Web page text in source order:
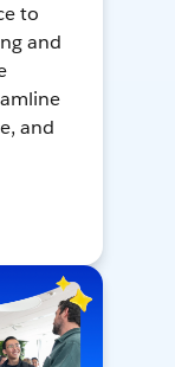
to
and
and